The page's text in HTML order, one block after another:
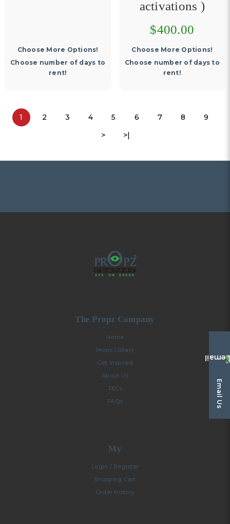
Choose More Options!
Choose number of days to
rent!
activations )
$400.00
Choose More Options!
Choose number of days to
rent!
1 2 3 4 5 6 7 8
9
>
>|
The Propz Company
Home
Props Library
Get Inspired
About Us
T&Cs
FAQs
My
Login / Register
Shopping Cart
Order History
Email Us